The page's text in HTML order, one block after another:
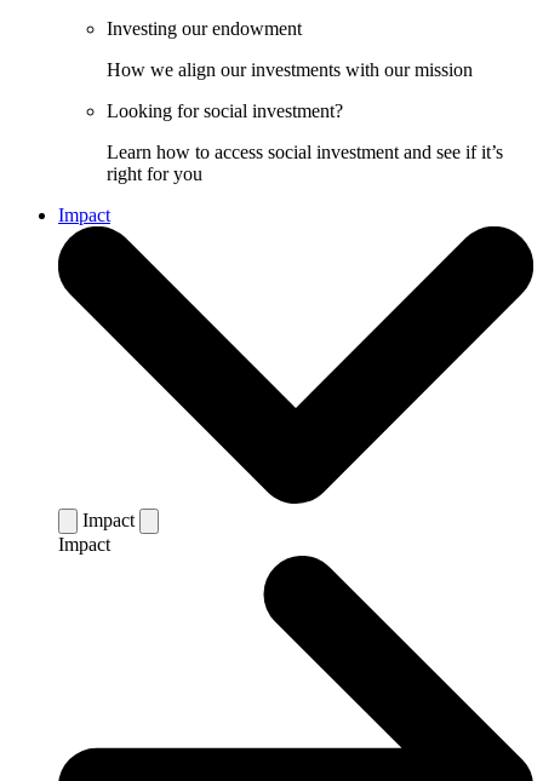
Investing our endowment
How we align our investments with our mission
Looking for social investment?
Learn how to access social investment and see if it’s
right for you
Impact
Impact
Impact